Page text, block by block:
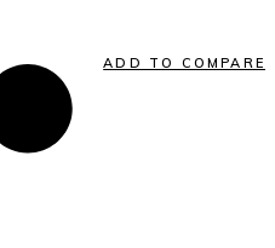
ADD TO COMPARE